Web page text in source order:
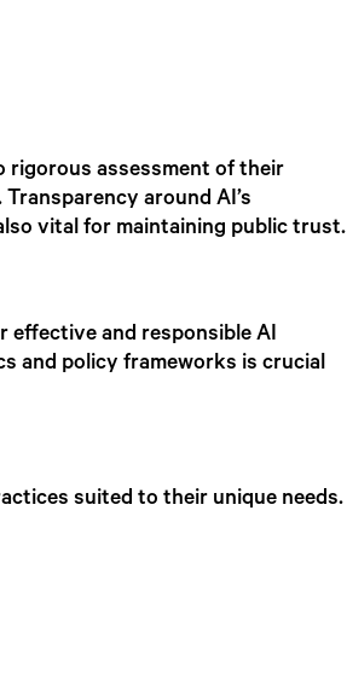
rigorous assessment of their
around AI’s
vital for maintaining public trust.
effective and responsible AI
and policy frameworks is crucial
suited to their unique needs.